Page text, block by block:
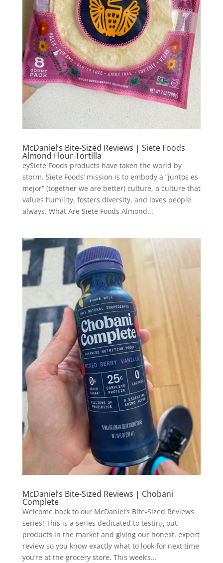
McDaniel’s Bite-Sized Reviews | Siete Foods
Almond Flour Tortilla
eySiete Foods products have taken the world by
storm. Siete Foods’ mission is to embody a “juntos es
mejor” (together we are better) culture, a culture that
values humility, fosters diversity, and loves people
always. What Are Siete Foods Almond...
McDaniel’s Bite-Sized Reviews | Chobani
Complete
Welcome back to our McDaniel’s Bite-Sized Reviews
series! This is a series dedicated to testing out
products in the market and giving our honest, expert
review so you know exactly what to look for next time
you’re at the grocery store. This week’s...